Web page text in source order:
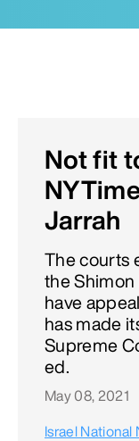
Not fit
Jarrah
The courts
the
have
has made
Supreme
ed.
May 08, 2021
Israel National